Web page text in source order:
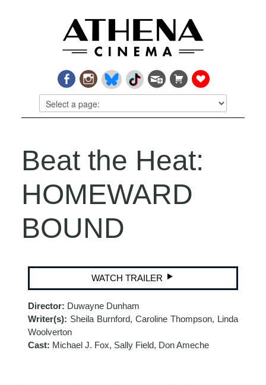
Beat the Heat:
HOMEWARD
BOUND
WATCH TRAILER
Director: Duwayne Dunham
Writer(s): Sheila Burnford, Caroline Thompson, Linda
Woolverton
Cast: Michael J. Fox, Sally Field, Don Ameche